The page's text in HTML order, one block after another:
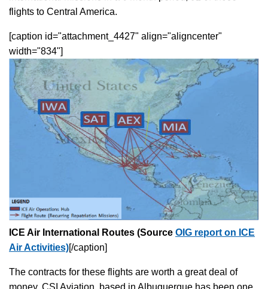
flights to Central America.
[caption id="attachment_4427" align="aligncenter"
width="834"]
ICE Air International Routes (Source OIG report on ICE
Air Activities)[/caption]
The contracts for these flights are worth a great deal of